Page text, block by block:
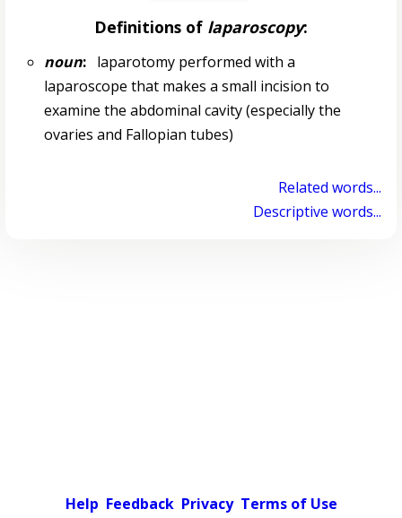
Definitions of laparoscopy:
noun:laparotomy performed with a
laparoscope that makes a small incision to
examine the abdominal cavity (especially the
ovaries and Fallopian tubes)
Related words...
Descriptive words...
Help Feedback Privacy Terms of Use